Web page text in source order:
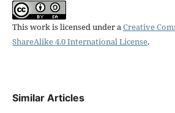
This work is licensed under aCreative
ShareAlike 4.0 International License.
Similar Articles